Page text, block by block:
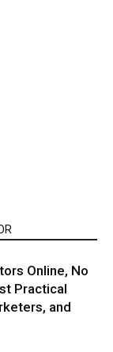
Online, No
Practical
and